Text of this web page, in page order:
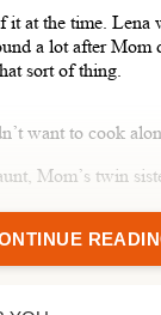
it at the time. Lena
a lot after
sort of thing.
want to cook
Mom’s twin
smelled like